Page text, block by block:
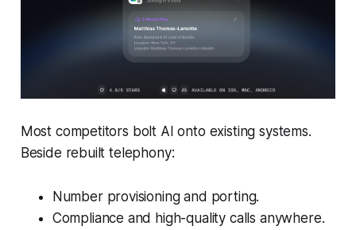
Most competitors bolt AI onto existing systems.
Beside rebuilt telephony:
Number provisioning and porting.
Compliance and high-quality calls anywhere.